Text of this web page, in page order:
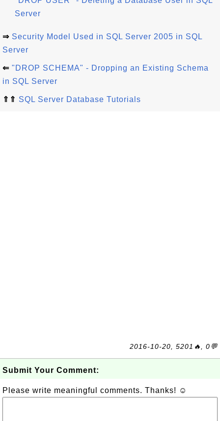
Server
⇒ Security Model Used in SQL Server 2005 in SQL
Server
⇐ "DROP SCHEMA" - Dropping an Existing Schema
in SQL Server
⇑⇑ SQL Server Database Tutorials
2016-10-20, 5201🔥, 0💬
Submit Your Comment:
Please write meaningful comments. Thanks! ☺